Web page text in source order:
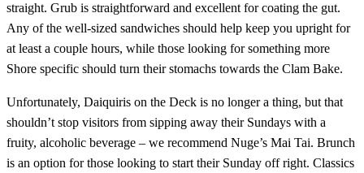
straight. Grub is straightforward and excellent for coating the gut.
Any of the well-sized sandwiches should help keep you upright for
at least a couple hours, while those looking for something more
Shore specific should turn their stomachs towards the Clam Bake.
Unfortunately, Daiquiris on the Deck is no longer a thing, but that
shouldn’t stop visitors from sipping away their Sundays with a
fruity, alcoholic beverage – we recommend Nuge’s Mai Tai. Brunch
is an option for those looking to start their Sunday off right. Classics